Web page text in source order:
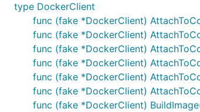
type DockerClient
func (fake *DockerClient)
func (fake *DockerClient)
func (fake *DockerClient)
func (fake *DockerClient)
func (fake *DockerClient)
func (fake *DockerClient)
func (fake *DockerClient)